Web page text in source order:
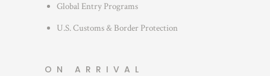
Global Entry Programs
U.S. Customs & Border Protection
ON ARRIVAL